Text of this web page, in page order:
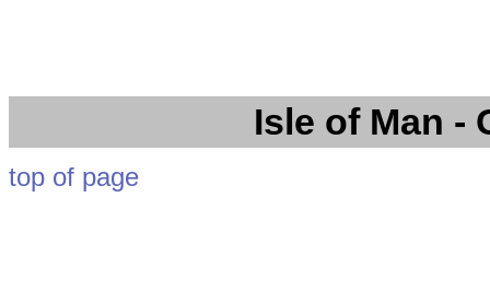
Isle of Man -
top of page